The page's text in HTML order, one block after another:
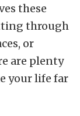
these
through
or
are plenty
your life far